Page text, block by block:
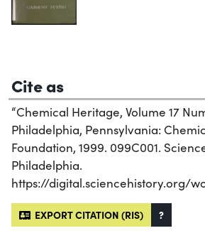
Cite as
“Chemical Heritage, Volume 17
Philadelphia, Pennsylvania:
Foundation, 1999. 099C001.
Philadelphia.
https://digital.sciencehistory.org/
EXPORT CITATION (RIS) ?